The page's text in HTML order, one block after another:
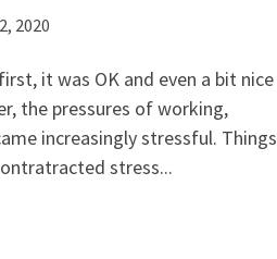
2020
it was OK and even a bit nice
the pressures of working,
increasingly stressful. Things
stress...